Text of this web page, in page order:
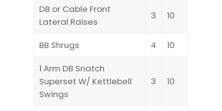
DB or Cable Front
Lateral Raises
3 10
BB Shrugs 4
10
1 Arm DB Snatch
Superset W/ Kettlebell
Swings
3 10